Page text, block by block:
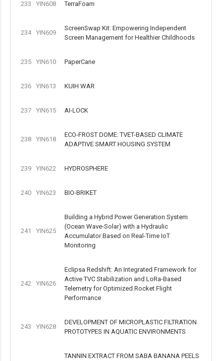
233 YIN608 TerraFoam
234 YIN609
ScreenSwap Kit: Empowering Independent
Screen Management for Healthier Childhoods
235 YIN610 PaperCane
236 YIN613 KUIH WAR
237 YIN615 AI-LOCK
238 YIN618
ECO-FROST DOME: TVET-BASED CLIMATE
ADAPTIVE SMART HOUSING SYSTEM
239 YIN622 HYDROSPHERE
240 YIN623 BIO-BRIKET
241 YIN625
Building a Hybrid Power Generation System
(Ocean Wave-Solar) with a Hydraulic
Accumulator Based on Real-Time IoT
Monitoring
242 YIN626
Eclipsa Redshift: An Integrated Framework for
Active TVC Stabilization and LoRa-Based
Telemetry for Optimized Rocket Flight
Performance
243 YIN628
DEVELOPMENT OF MICROPLASTIC FILTRATION
PROTOTYPES IN AQUATIC ENVIRONMENTS
TANNIN EXTRACT FROM SABA BANANA PEELS